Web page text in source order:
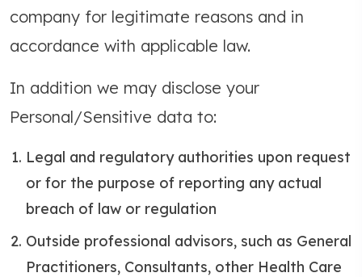
company for legitimate reasons and in
accordance with applicable law.
In addition we may disclose your
Personal/Sensitive data to:
Legal and regulatory authorities upon request
or for the purpose of reporting any actual
breach of law or regulation
Outside professional advisors, such as General
Practitioners, Consultants, other Health Care